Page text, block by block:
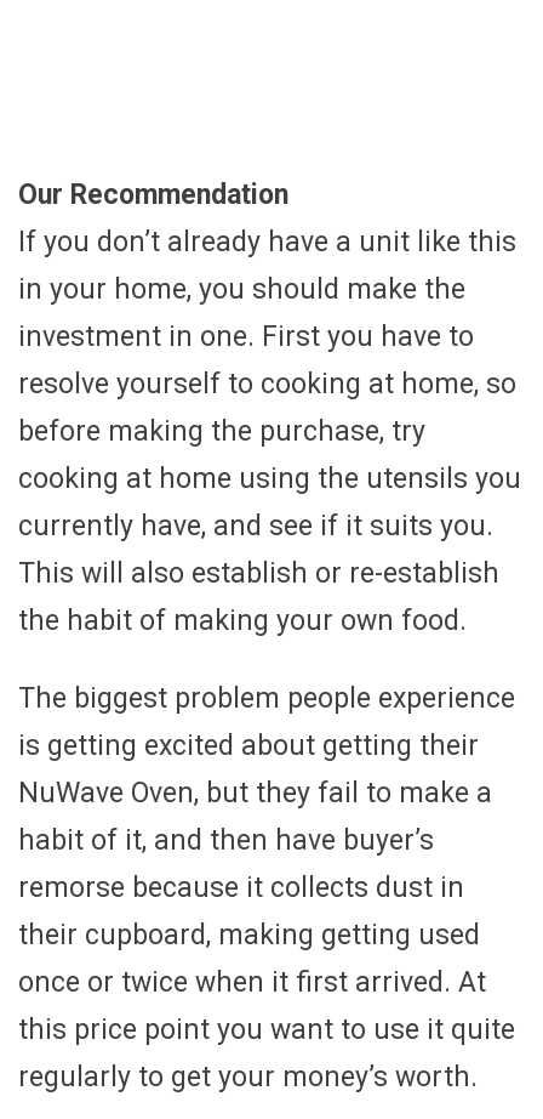
Our Recommendation
If you don’t already have a unit like this
in your home, you should make the
investment in one. First you have to
resolve yourself to cooking at home, so
before making the purchase, try
cooking at home using the utensils you
currently have, and see if it suits you.
This will also establish or re-establish
the habit of making your own food.
The biggest problem people experience
is getting excited about getting their
NuWave Oven, but they fail to make a
habit of it, and then have buyer’s
remorse because it collects dust in
their cupboard, making getting used
once or twice when it first arrived. At
this price point you want to use it quite
regularly to get your money’s worth.